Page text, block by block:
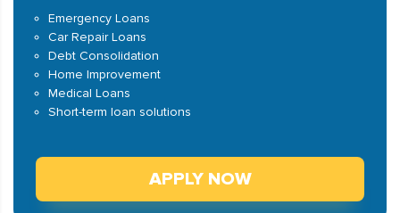
Emergency Loans
Car Repair Loans
Debt Consolidation
Home Improvement
Medical Loans
Short-term loan solutions
APPLY NOW